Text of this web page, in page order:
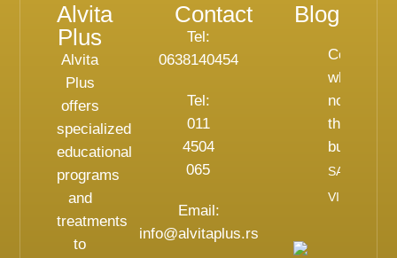
Alvita
Plus
Alvita
Plus
offers
specialized
educational
programs
and
treatments
to
Contact
Tel:
0638140454
Tel:
011
4504
065
Email:
info@alvitaplus.rs
Blog
who do
not hide
their
bunions
SAZNAJ
VIŠE